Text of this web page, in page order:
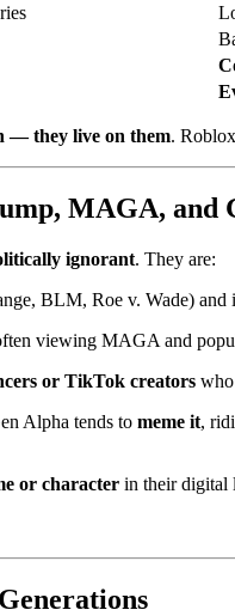
— they live on them.
MAGA, and
ignorant. They are:
BLM, Roe v. Wade) and
viewing MAGA and
or TikTok creators
Alpha tends to meme it,
or character in their digital